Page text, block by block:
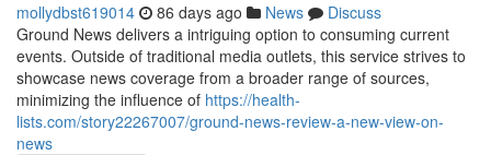
mollydbst619014 86 days ago News
Discuss
Ground News delivers a intriguing option to consuming current
events. Outside of traditional media outlets, this service strives to
showcase news coverage from a broader range of sources,
minimizing the influence of https://health-
lists.com/story22267007/ground-news-review-a-new-view-on-
news